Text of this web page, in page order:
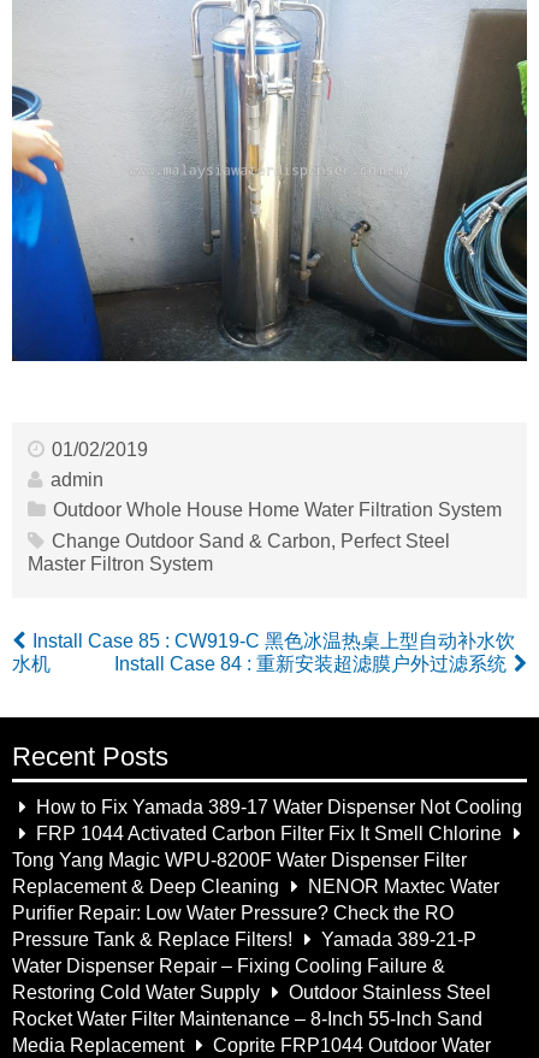
01/02/2019
admin
Outdoor Whole House Home Water Filtration System
Change Outdoor Sand & Carbon, Perfect Steel
Master Filtron System
Install Case 85 : CW919-C 黑色冰温热桌上型自动补水饮
水机
Install Case 84 : 重新安装超滤膜户外过滤系统
Recent Posts
How to Fix Yamada 389-17 Water Dispenser Not Cooling
FRP 1044 Activated Carbon Filter Fix It Smell Chlorine
Tong Yang Magic WPU-8200F Water Dispenser Filter
Replacement & Deep Cleaning
NENOR Maxtec Water
Purifier Repair: Low Water Pressure? Check the RO
Pressure Tank & Replace Filters!
Yamada 389-21-P
Water Dispenser Repair – Fixing Cooling Failure &
Restoring Cold Water Supply
Outdoor Stainless Steel
Rocket Water Filter Maintenance – 8-Inch 55-Inch Sand
Media Replacement
Coprite FRP1044 Outdoor Water